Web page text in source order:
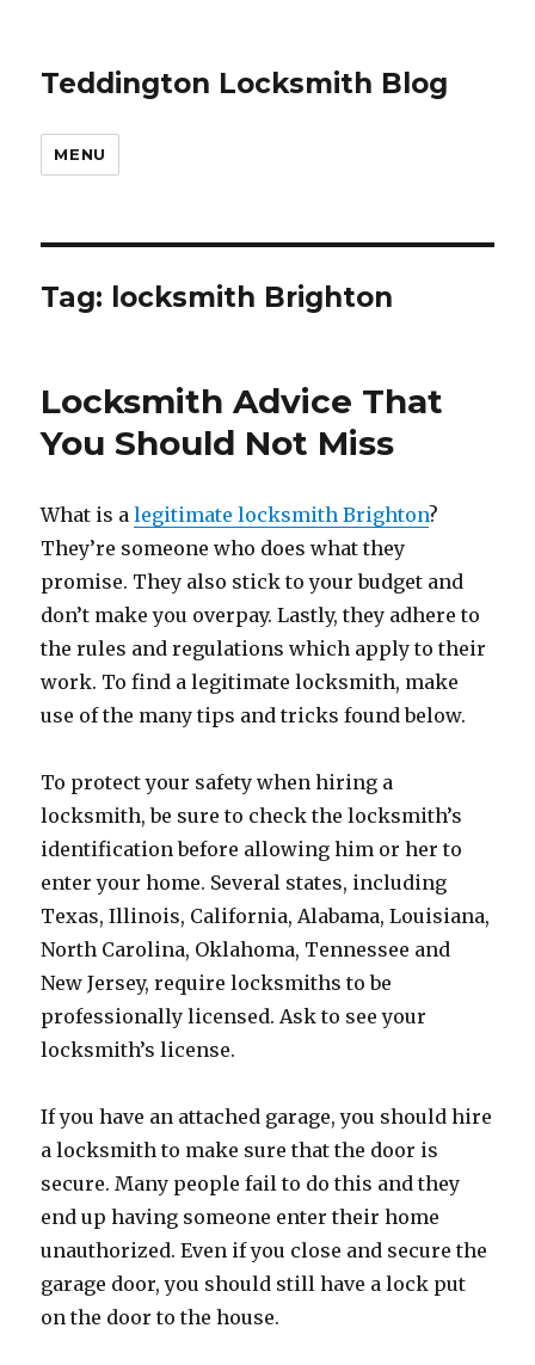
Teddington Locksmith Blog
MENU
Tag: locksmith Brighton
Locksmith Advice That
You Should Not Miss
What is alegitimate locksmith Brighton?
They’re someone who does what they
promise. They also stick to your budget and
don’t make you overpay. Lastly, they adhere to
the rules and regulations which apply to their
work. To find a legitimate locksmith, make
use of the many tips and tricks found below.
To protect your safety when hiring a
locksmith, be sure to check the locksmith’s
identification before allowing him or her to
enter your home. Several states, including
Texas, Illinois, California, Alabama, Louisiana,
North Carolina, Oklahoma, Tennessee and
New Jersey, require locksmiths to be
professionally licensed. Ask to see your
locksmith’s license.
If you have an attached garage, you should hire
a locksmith to make sure that the door is
secure. Many people fail to do this and they
end up having someone enter their home
unauthorized. Even if you close and secure the
garage door, you should still have a lock put
on the door to the house.